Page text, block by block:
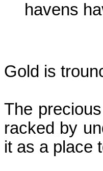
havens
Gold is
The
racked by
it as a place